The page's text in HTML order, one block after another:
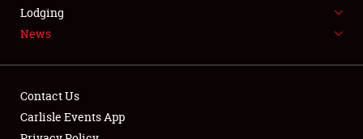
LODGING
Lodging
News
Contact Us
Carlisle Events App